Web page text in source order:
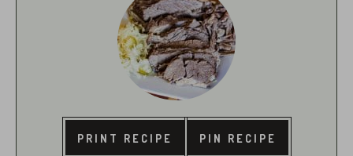
PRINT RECIPE PIN RECIPE